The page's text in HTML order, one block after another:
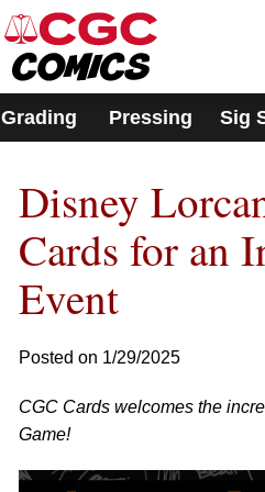
Grading Pressing Sig
Disney
Cards for an
Event
Posted on 1/29/2025
CGC Cards welcomes the
Game!